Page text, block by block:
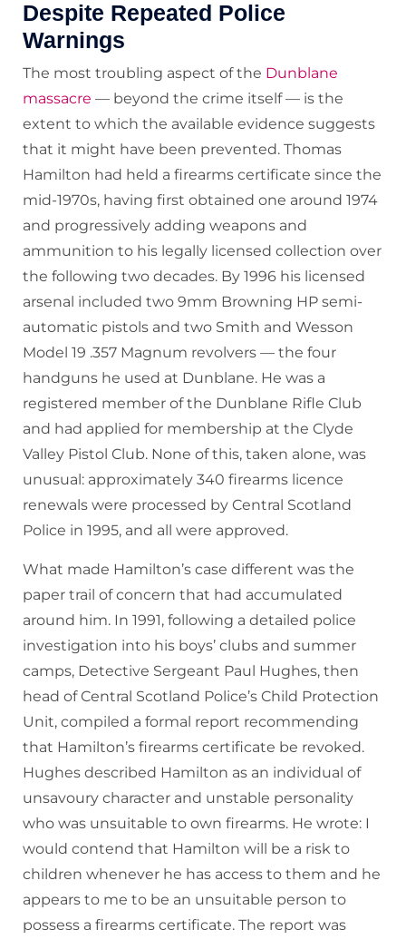
Despite Repeated Police
Warnings
The most troubling aspect of the Dunblane
massacre — beyond the crime itself — is the
extent to which the available evidence suggests
that it might have been prevented. Thomas
Hamilton had held a firearms certificate since the
mid-1970s, having first obtained one around 1974
and progressively adding weapons and
ammunition to his legally licensed collection over
the following two decades. By 1996 his licensed
arsenal included two 9mm Browning HP semi-
automatic pistols and two Smith and Wesson
Model 19 .357 Magnum revolvers — the four
handguns he used at Dunblane. He was a
registered member of the Dunblane Rifle Club
and had applied for membership at the Clyde
Valley Pistol Club. None of this, taken alone, was
unusual: approximately 340 firearms licence
renewals were processed by Central Scotland
Police in 1995, and all were approved.
What made Hamilton’s case different was the
paper trail of concern that had accumulated
around him. In 1991, following a detailed police
investigation into his boys’ clubs and summer
camps, Detective Sergeant Paul Hughes, then
head of Central Scotland Police’s Child Protection
Unit, compiled a formal report recommending
that Hamilton’s firearms certificate be revoked.
Hughes described Hamilton as an individual of
unsavoury character and unstable personality
who was unsuitable to own firearms. He wrote: I
would contend that Hamilton will be a risk to
children whenever he has access to them and he
appears to me to be an unsuitable person to
possess a firearms certificate. The report was